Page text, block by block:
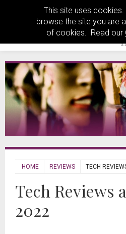
This site uses
browse the site you are
of cookies. Read our
HOME REVIEWS TECH
Tech Reviews
2022